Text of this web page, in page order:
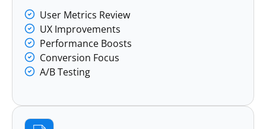
User Metrics Review
UX Improvements
Performance Boosts
Conversion Focus
A/B Testing